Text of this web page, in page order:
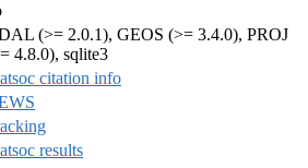
(>= 2.0.1), GEOS (>= 3.4.0), PROJ
4.8.0), sqlite3
citation info
results